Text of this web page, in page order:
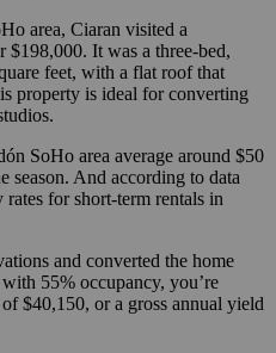
area, Ciaran visited a
$198,000. It was a three-bed,
feet, with a flat roof that
property is ideal for converting
SoHo area average around $50
season. And according to data
for short-term rentals in
and converted the home
55% occupancy, you’re
$40,150, or a gross annual yield